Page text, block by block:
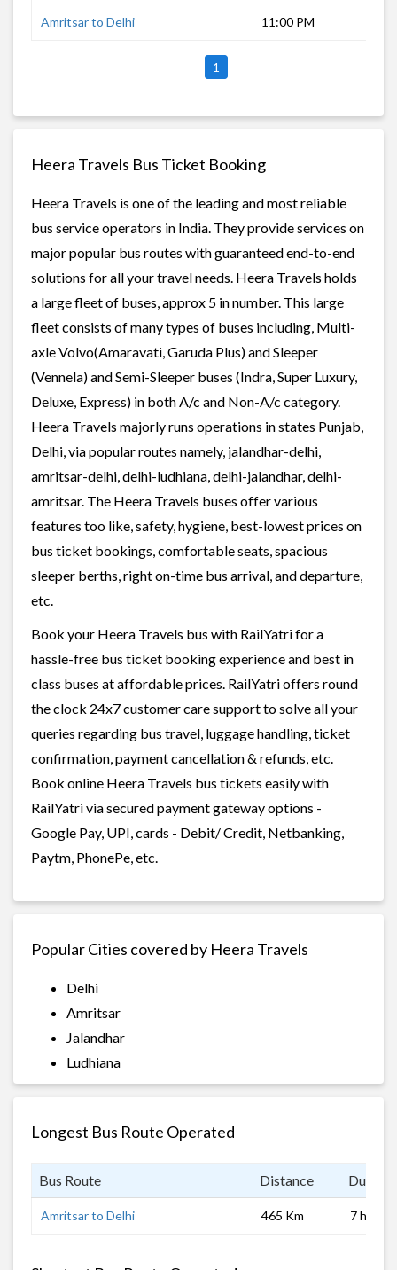
Amritsar to Delhi 11:00 PM
1
Heera Travels Bus Ticket Booking
Heera Travels is one of the leading and most reliable
bus service operators in India. They provide services on
major popular bus routes with guaranteed end-to-end
solutions for all your travel needs. Heera Travels holds
a large fleet of buses, approx 5 in number. This large
fleet consists of many types of buses including, Multi-
axle Volvo(Amaravati, Garuda Plus) and Sleeper
(Vennela) and Semi-Sleeper buses (Indra, Super Luxury,
Deluxe, Express) in both A/c and Non-A/c category.
Heera Travels majorly runs operations in states Punjab,
Delhi, via popular routes namely, jalandhar-delhi,
amritsar-delhi, delhi-ludhiana, delhi-jalandhar, delhi-
amritsar. The Heera Travels buses offer various
features too like, safety, hygiene, best-lowest prices on
bus ticket bookings, comfortable seats, spacious
sleeper berths, right on-time bus arrival, and departure,
etc.
Book your Heera Travels bus with RailYatri for a
hassle-free bus ticket booking experience and best in
class buses at affordable prices. RailYatri offers round
the clock 24x7 customer care support to solve all your
queries regarding bus travel, luggage handling, ticket
confirmation, payment cancellation & refunds, etc.
Book online Heera Travels bus tickets easily with
RailYatri via secured payment gateway options -
Google Pay, UPI, cards - Debit/ Credit, Netbanking,
Paytm, PhonePe, etc.
Popular Cities covered by Heera Travels
Delhi
Amritsar
Jalandhar
Ludhiana
Longest Bus Route Operated
Bus Route Distance
Amritsar to Delhi 465 Km 7 hrs